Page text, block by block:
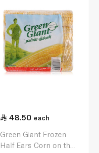
48.50 each
Green Giant Frozen
Half Ears Corn on the